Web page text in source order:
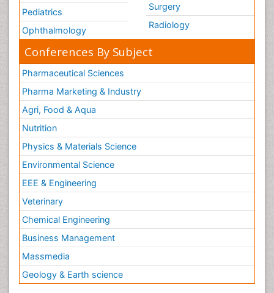
Pediatrics
Ophthalmology
Surgery
Radiology
Conferences By Subject
Pharmaceutical Sciences
Pharma Marketing & Industry
Agri, Food & Aqua
Nutrition
Physics & Materials Science
Environmental Science
EEE & Engineering
Veterinary
Chemical Engineering
Business Management
Massmedia
Geology & Earth science